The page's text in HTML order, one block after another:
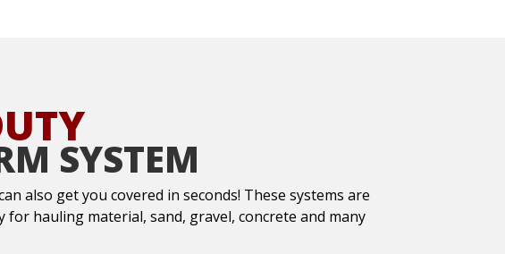
SYSTEM
also get you covered in seconds! These systems are
for hauling material, sand, gravel, concrete and many